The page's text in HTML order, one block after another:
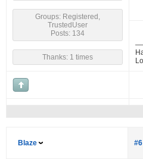
Groups: Registered,
TrustedUser
Posts: 134
Thanks: 1 times
Blaze #6